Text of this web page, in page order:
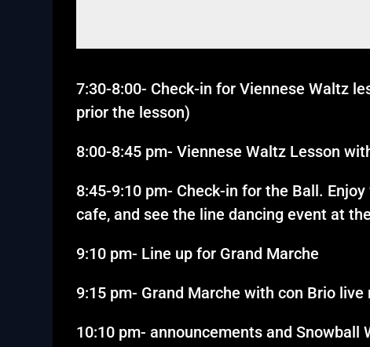
7:30-8:00- Check-in for Viennese Waltz
prior the lesson)
8:00-8:45 pm- Viennese Waltz Lesson
8:45-9:10 pm- Check-in for the Ball.
cafe, and see the line dancing event at
9:10 pm- Line up for Grand Marche
9:15 pm- Grand Marche with con Brio live
10:10 pm- announcements and Snowball